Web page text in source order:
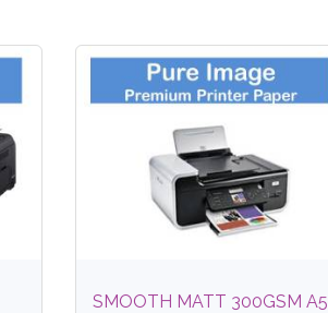
SMOOTH MATT 300GSM A5